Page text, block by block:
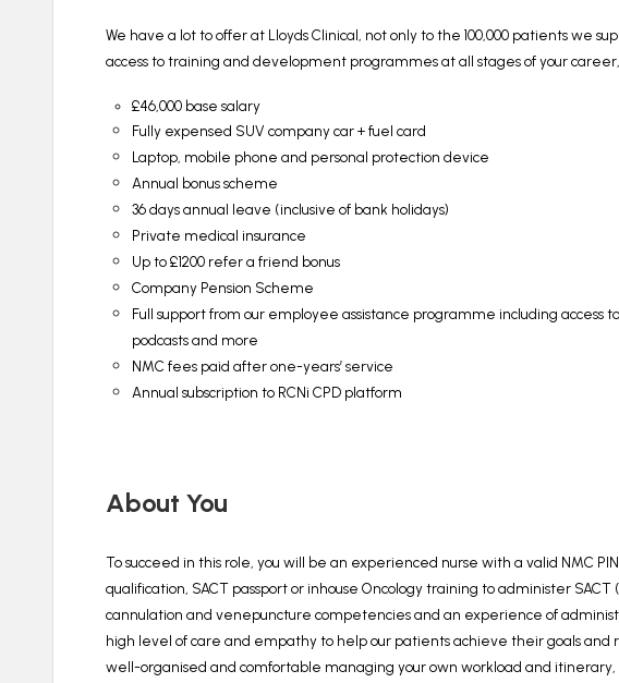
We have a lot to offer at Lloyds Clinical, not only to the 100,000 patients we
access to training and development programmes at all stages of your
£46,000 base salary
Fully expensed SUV company car + fuel card
Laptop, mobile phone and personal protection device
Annual bonus scheme
36 days annual leave (inclusive of bank holidays)
Private medical insurance
Up to £1200 refer a friend bonus
Company Pension Scheme
Full support from our employee assistance programme including access
podcasts and more
NMC fees paid after one-years’ service
Annual subscription to RCNi CPD platform
About You
To succeed in this role, you will be an experienced nurse with a valid NMC
qualification, SACT passport or inhouse Oncology training to administer
cannulation and venepuncture competencies and an experience of
high level of care and empathy to help our patients achieve their goals
well-organised and comfortable managing your own workload and itinerary,